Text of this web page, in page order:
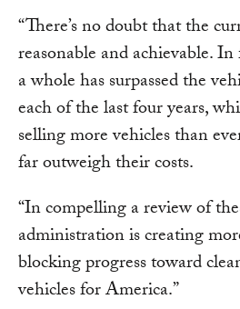
“There’s no doubt that the
reasonable and achievable.
a whole has surpassed the
each of the last four years,
selling more vehicles than
far outweigh their costs.
“In compelling a review of
administration is creating
blocking progress toward
vehicles for America.”